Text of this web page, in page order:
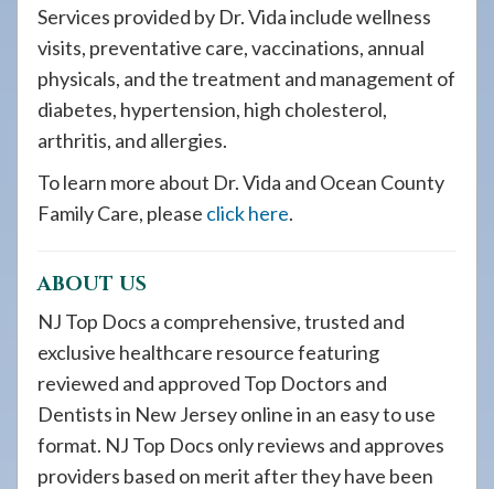
Services provided by Dr. Vida include wellness
visits, preventative care, vaccinations, annual
physicals, and the treatment and management of
diabetes, hypertension, high cholesterol,
arthritis, and allergies.
To learn more about Dr. Vida and Ocean County
Family Care, please click here.
ABOUT US
NJ Top Docs a comprehensive, trusted and
exclusive healthcare resource featuring
reviewed and approved Top Doctors and
Dentists in New Jersey online in an easy to use
format. NJ Top Docs only reviews and approves
providers based on merit after they have been